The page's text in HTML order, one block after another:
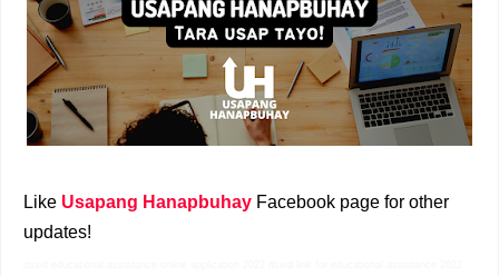
Like Usapang Hanapbuhay Facebook page for other
updates!